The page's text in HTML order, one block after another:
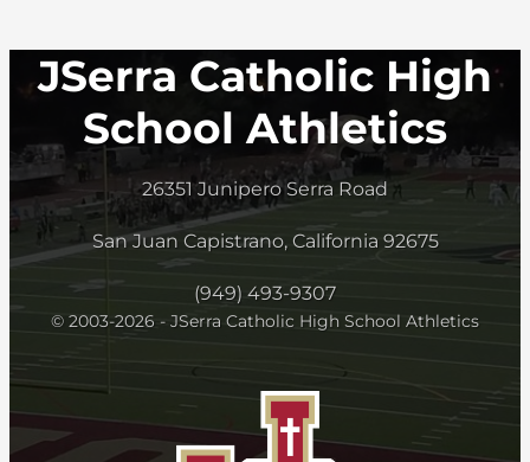
JSerra Catholic High
School Athletics
26351 Junipero Serra Road
San Juan Capistrano, California 92675
(949) 493-9307
© 2003-2026 - JSerra Catholic High School Athletics